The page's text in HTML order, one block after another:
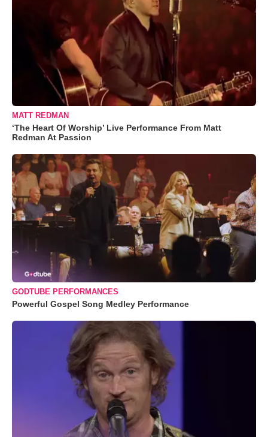
MATT REDMAN
‘The Heart Of Worship’ Live Performance From Matt
Redman At Passion
GODTUBE PERFORMANCES
Powerful Gospel Song Medley Performance